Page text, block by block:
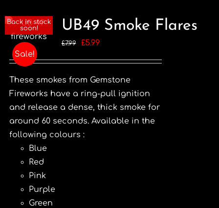
Back in stock
soon!
Sale!
UB49 Smoke Flares
£7.99
Original
£7.99.
£5.99Current
£5.99.
These smokes from Gemstone
Fireworks have a ring-pull ignition
and release a dense, thick smoke for
around 60 seconds. Available in the
following colours :
Blue
Red
Pink
Purple
Green